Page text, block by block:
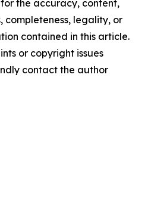
the accuracy, content,
completeness, legality, or
contained in this article.
or copyright issues
contact the author